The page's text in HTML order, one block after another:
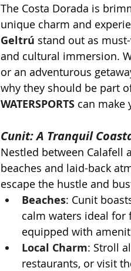
The Costa Dorada is
unique charm and
Geltrú stand out as
and cultural immersion.
or an adventurous
why they should be part
WATERSPORTS can make
Cunit: A Tranquil
Nestled between Calafell
beaches and laid-back
escape the hustle and
Beaches: Cunit
calm waters ideal for
equipped with
Local Charm: Stroll
restaurants, or visit